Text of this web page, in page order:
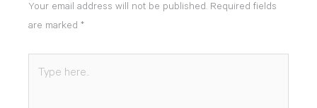
Your email address will not be published. Required fields
are marked *
here..